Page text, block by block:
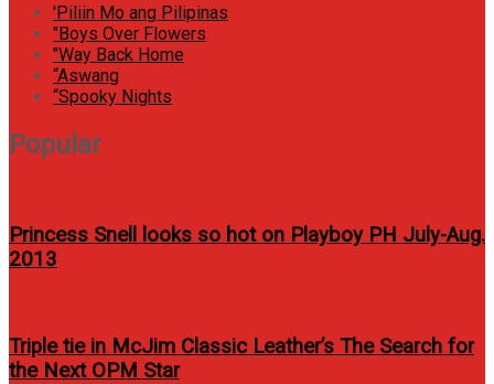
'Piliin Mo ang Pilipinas
"Boys Over Flowers
"Way Back Home
“Aswang
“Spooky Nights
Popular
Princess Snell looks so hot on Playboy PH July-Aug.
2013
Triple tie in McJim Classic Leather’s The Search for
the Next OPM Star